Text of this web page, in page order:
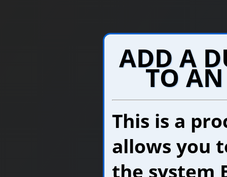
ADD A
TO
This is a
allows you
the system